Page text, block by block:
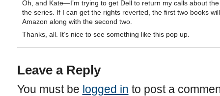
Oh, and Kate—I’m trying to get Dell to return my calls about
the series. If I can get the rights reverted, the first two books
Amazon along with the second two.
Thanks, all. It’s nice to see something like this pop up.
Leave a Reply
You must be logged in to post a